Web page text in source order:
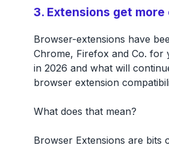
3. Extensions get
Browser-extensions have
Chrome, Firefox and Co. for
in 2026 and what will
browser extension
What does that mean?
Browser Extensions are bits